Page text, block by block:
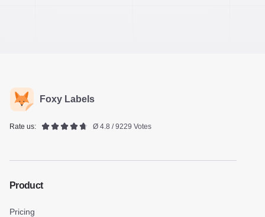
Foxy Labels
Rate us: Ø 4.8 / 9229 Votes
Product
Pricing